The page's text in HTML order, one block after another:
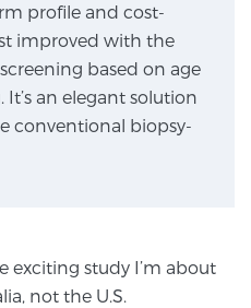
Active Surveillance
Cancer Testing
profile and cost-
improved with the
based on age
an elegant solution
conventional biopsy-
exciting study I’m about
not the U.S.